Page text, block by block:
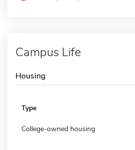
Campus Life
Housing
Type
College-owned housing